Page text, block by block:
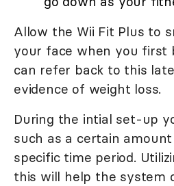
Allow the Wii Fit Plus to
your face when you first
can refer back to this
evidence of weight loss.
During the intial set-up
such as a certain
specific time period.
this will help the system